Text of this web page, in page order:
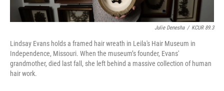
Julie Denesha / KCUR 89.3
Lindsay Evans holds a framed hair wreath in Leila's Hair Museum in
Independence, Missouri. When the museum’s founder, Evans'
grandmother, died last fall, she left behind a massive collection of human
hair work.